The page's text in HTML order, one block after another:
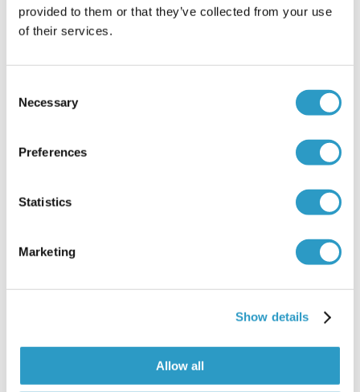
provided to them or that they’ve collected from your use
of their services.
Selection
Necessary
Preferences
Statistics
Marketing
Show details
Allow all
Avin is an osteopath with a very simple and
Fix it, Leave it”. Prevention of problems whilst
addressing existing complaints is the key to his